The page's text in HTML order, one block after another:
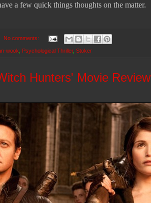
a few quick things thoughts on the matter.
No comments:
wook Psychological Thriller, Stoker
Hunters' Movie Review